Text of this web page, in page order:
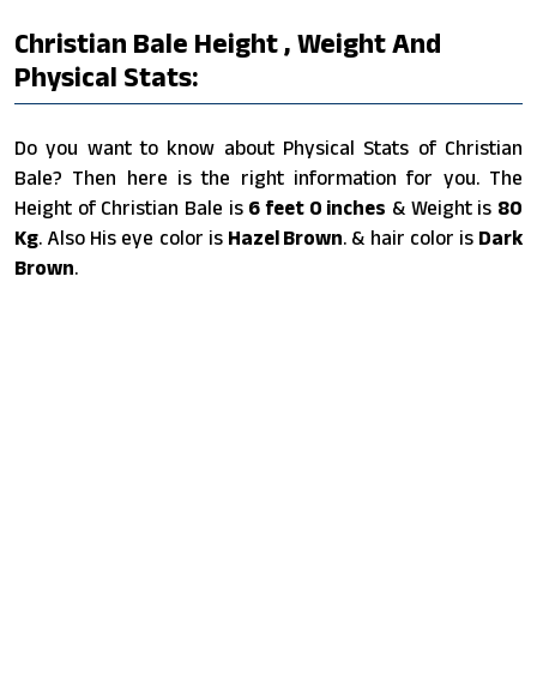
Christian Bale Height , Weight And
Physical Stats:
Do you want to know about Physical Stats of Christian
Bale? Then here is the right information for you. The
Height of Christian Bale is 6 feet 0 inches & Weight is 80
Kg. Also His eye color is Hazel Brown. & hair color is Dark
Brown.